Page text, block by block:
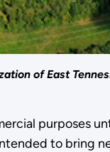
of East
purposes
to bring